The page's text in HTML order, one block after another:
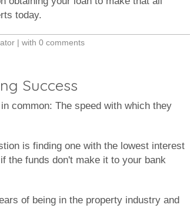
today.
| with 0 comments
Success
common: The speed with which they
is finding one with the lowest interest
the funds don't make it to your bank
of being in the property industry and